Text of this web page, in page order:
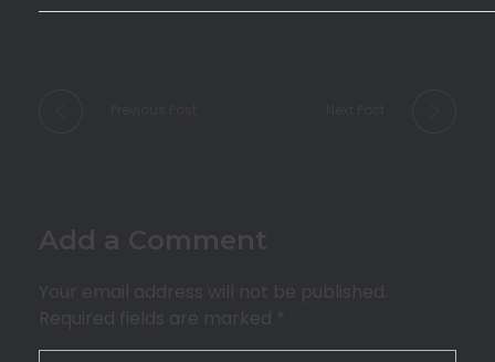
Add a Comment
Your email address will not be published.
Required fields are marked *